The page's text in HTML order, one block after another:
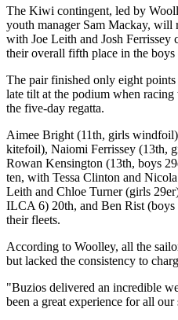
The Kiwi contingent, led by
youth manager Sam Mackay,
with Joe Leith and Josh
their overall fifth place in the boys
The pair finished only eight
late tilt at the podium when
the five-day regatta.
Aimee Bright (11th, girls
kitefoil), Naiomi Ferrissey (13th,
Rowan Kensington (13th, boys
ten, with Tessa Clinton and
Leith and Chloe Turner (girls
ILCA 6) 20th, and Ben Rist
their fleets.
According to Woolley, all the
but lacked the consistency to
"Buzios delivered an incredible
been a great experience for all